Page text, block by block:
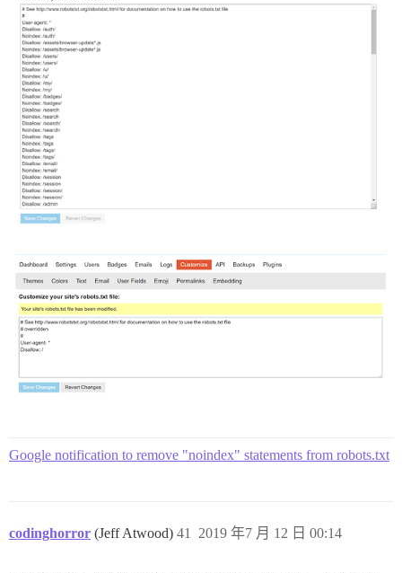
Google notification to remove "noindex" statements from robots.txt
codinghorror (Jeff Atwood) 2019 年7 月 12 日 00:14
41